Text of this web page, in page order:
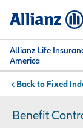
content
Allianz Life
America
Allianz
We
You are here:
Fixed
Benefit